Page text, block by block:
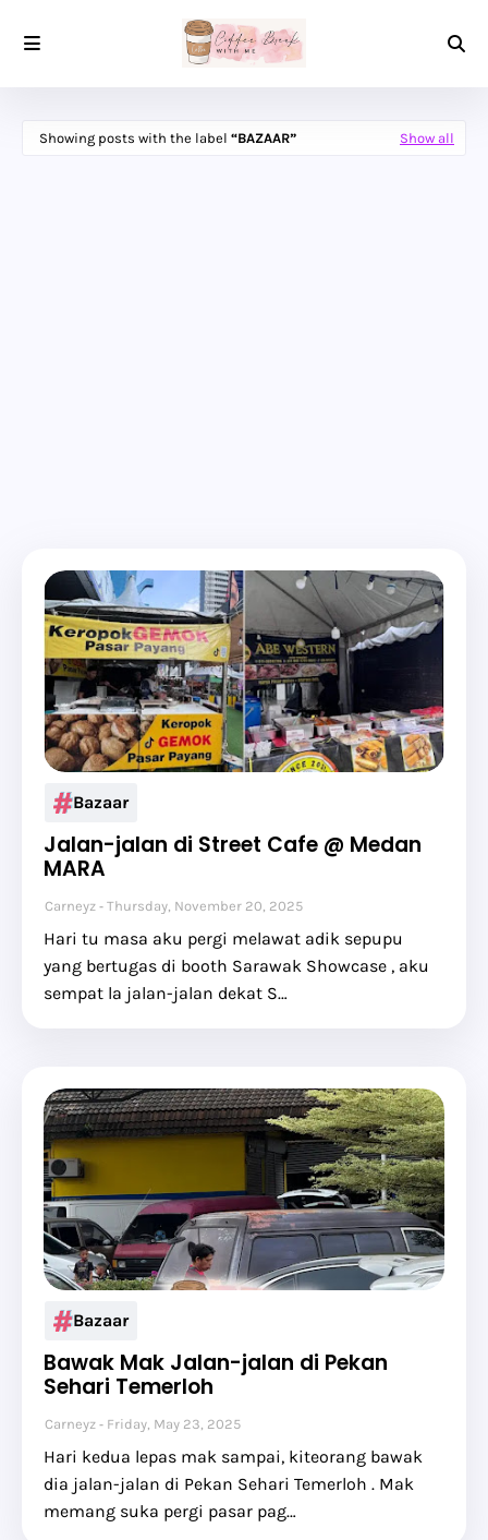
Showing posts with the label BAZAAR Show all
Bazaar
Jalan-jalan di Street Cafe @ Medan
MARA
Carneyz Thursday, November 20, 2025
Hari tu masa aku pergi melawat adik sepupu
yang bertugas di booth Sarawak Showcase , aku
sempat la jalan-jalan dekat S…
Bazaar
Bawak Mak Jalan-jalan di Pekan
Sehari Temerloh
Carneyz Friday, May 23, 2025
Hari kedua lepas mak sampai, kiteorang bawak
dia jalan-jalan di Pekan Sehari Temerloh . Mak
memang suka pergi pasar pag…